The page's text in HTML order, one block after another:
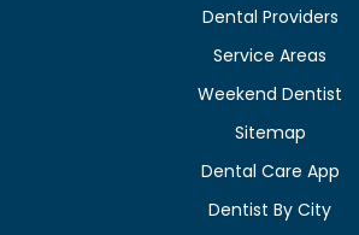
Dental Providers
Service Areas
Weekend Dentist
Sitemap
Dental Care App
Dentist By City